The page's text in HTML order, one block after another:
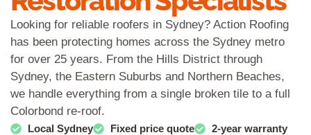
Looking for reliable roofers in Sydney? Action Roofing
has been protecting homes across the Sydney metro
for over 25 years. From the Hills District through
Sydney, the Eastern Suburbs and Northern Beaches,
we handle everything from a single broken tile to a full
Colorbond re-roof.
Local Sydney Fixed price quote
2-year warranty